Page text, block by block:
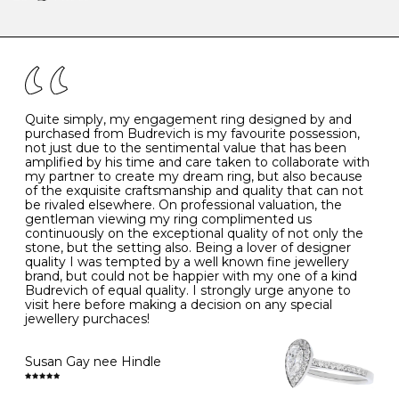
the simple rules below will help maintain the condition
- Avoiding contact with household chemicals, including
perfume, hairspray, cosmetics and lotion, and exposure
to intense heat sources extreme temperatures
- Always remove your jewellery when you go swimming
- Gold jewellery is very sensitive to household bleach,
which may cause the precious metal to discolour, erode
or even disintegrate
- It is also a good idea to remove your rings when
washing your hands, although we do not advise doing
this when you are out – in a restaurant, café or other
public place – as there is always a risk that you will
forget to put your jewellery back on and leave it behind
- We recommend removing jewellery before going to
bed because chains can get caught and earrings can
cause irritation or come unfastened as your sleep
- Avoid bumping or banging it on hard and abrasive
surfaces, like worktops
Diamonds may be the hardest material on earth, but it
is still possible to chip them, and precious metals may
become scratched or dented if they come into contact
with hard materials. To protect your diamond and
K 50 16.0 -
- 51 16.3 -
L 52 16.6 6
M 53 17.0
N 54 17.2 -
O 55 17.5 7
- 56
P 57 8
Quite simply, my engagement ring designed by and
purchased from Budrevich is my favourite possession,
not just due to the sentimental value that has been
amplified by his time and care taken to collaborate with
my partner to create my dream ring, but also because
of the exquisite craftsmanship and quality that can not
be rivaled elsewhere. On professional valuation, the
gentleman viewing my ring complimented us
continuously on the exceptional quality of not only the
stone, but the setting also. Being a lover of designer
quality I was tempted by a well known fine jewellery
brand, but could not be happier with my one of a kind
Budrevich of equal quality. I strongly urge anyone to
visit here before making a decision on any special
jewellery purchaces!
Susan Gay nee Hindle